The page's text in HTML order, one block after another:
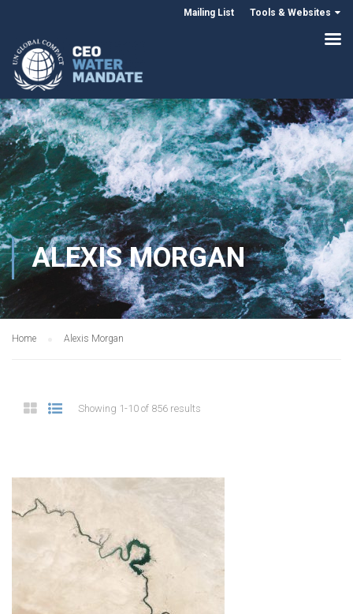
Mailing List Tools & Websites
ALEXIS MORGAN
Home Alexis Morgan
Showing 1-10 of 856 results